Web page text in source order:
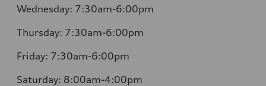
Wednesday: 7:30am-6:00pm
Thursday: 7:30am-6:00pm
Friday: 7:30am-6:00pm
Saturday: 8:00am-4:00pm